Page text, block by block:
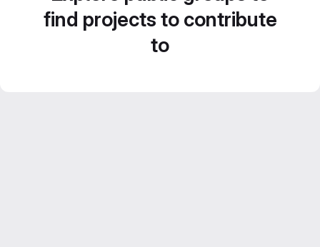
find projects to contribute
to